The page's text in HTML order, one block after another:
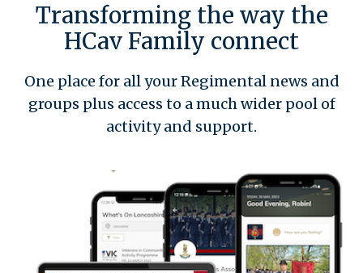
Transforming the way the
HCav Family connect
One place for all your Regimental news and
groups plus access to a much wider pool of
activity and support.